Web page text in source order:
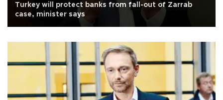
Turkey will protect banks from fall-out of Zarrab
case, minister says